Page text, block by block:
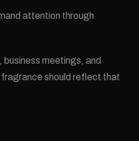
attention through
business meetings, and
should reflect that